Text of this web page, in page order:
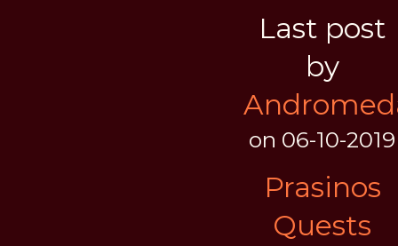
Last post
by
on 06-10-2019
Prasinos
Quests